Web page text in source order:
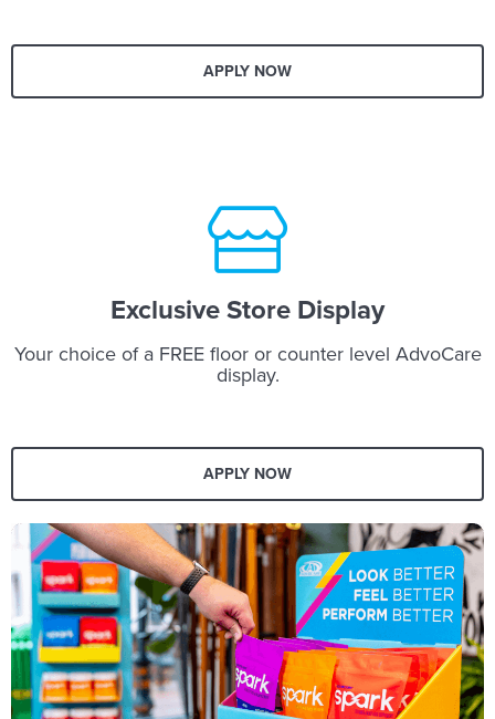
APPLY NOW
Exclusive Store Display
Your choice of a FREE floor or counter level AdvoCare
display.
APPLY NOW